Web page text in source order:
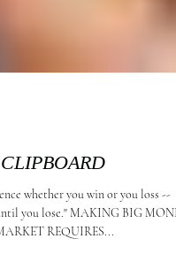
whether you win or you loss --